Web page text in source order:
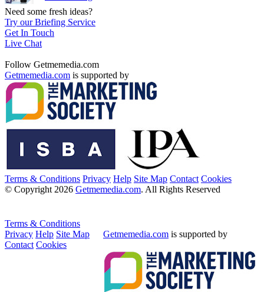
Need some fresh ideas?
Try our Briefing Service
Get In Touch
Live Chat
Follow Getmemedia.com
Getmemedia.com is supported by
Terms & Conditions Privacy Help Site Map Contact Cookies
© Copyright 2026 Getmemedia.com. All Rights Reserved
Terms & Conditions
Privacy Help Site Map
Contact Cookies
Getmemedia.com is supported by